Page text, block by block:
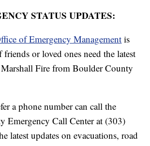
STATUS UPDATES:
of Emergency Management is
or loved ones need the latest
Marshall Fire from Boulder County
a phone number can call the
Emergency Call Center at (303)
latest updates on evacuations, road